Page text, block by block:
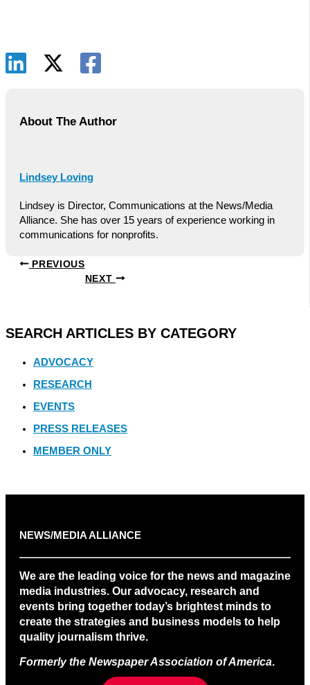
About The Author
Lindsey Loving
Lindsey is Director, Communications at the News/Media
Alliance. She has over 15 years of experience working in
communications for nonprofits.
PREVIOUS
NEXT
SEARCH ARTICLES BY CATEGORY
ADVOCACY
RESEARCH
EVENTS
PRESS RELEASES
MEMBER ONLY
NEWS/MEDIA ALLIANCE
We are the leading voice for the news and magazine
media industries. Our advocacy, research and
events bring together today’s brightest minds to
create the strategies and business models to help
quality journalism thrive.
Formerly the Newspaper Association of America.